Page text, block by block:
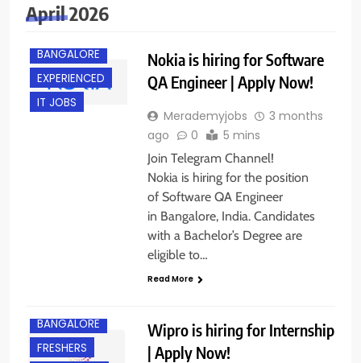
April 2026
BACHELOR’S
DEGREE
BANGALORE
EXPERIENCED
IT JOBS
Nokia is hiring for Software
QA Engineer | Apply Now!
Merademyjobs
3 months
ago
0 5 mins
Join Telegram Channel!
Nokia is hiring for the position
of Software QA Engineer
in Bangalore, India. Candidates
with a Bachelor’s Degree are
eligible to…
Read More
BANGALORE
FRESHERS
Wipro is hiring for Internship
| Apply Now!